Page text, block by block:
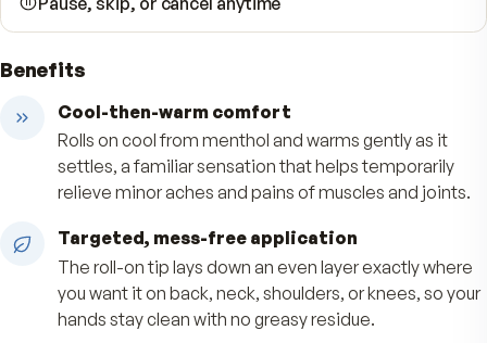
Free shipping, always
90-day money-back guarantee
Pause, skip, or cancel anytime
Cool-then-warm comfort
Rolls on cool from menthol and warms gently
settles, a familiar sensation that helps